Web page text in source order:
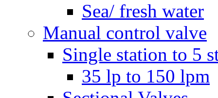
Sea/ fresh water
Manual control valve
Single station to 5
35 lp to 150 lpm